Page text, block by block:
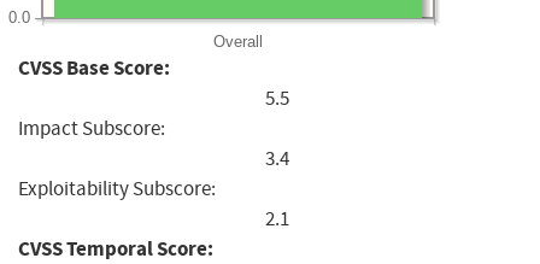
Overall
0.0
CVSS Base Score:
5.5
Impact Subscore:
3.4
Exploitability Subscore:
2.1
CVSS Temporal Score: